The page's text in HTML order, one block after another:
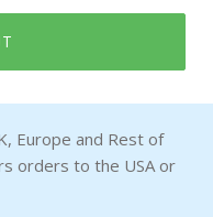
Europe and Rest of
orders to the USA or